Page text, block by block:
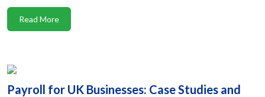
Read More
Payroll for UK Businesses: Case Studies and